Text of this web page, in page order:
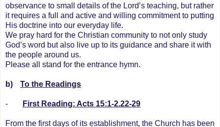
observance to small details of the Lord’s teaching, but rather
it requires a full and active and willing commitment to putting
His doctrine into our everyday life.
We pray hard for the Christian community to not only study
God’s word but also live up to its guidance and share it with
the people around us.
Please all stand for the entrance hymn.
b) To the Readings
- First Reading: Acts 15:1-2.22-29
From the first days of its establishment, the Church has been